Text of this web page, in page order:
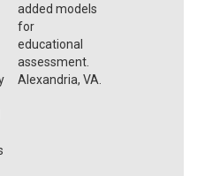
added models
for
educational
assessment.
Alexandria, VA.